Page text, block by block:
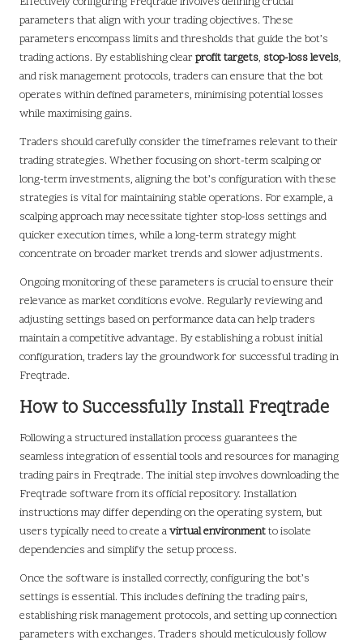
parameters that align with your trading objectives. These
parameters encompass limits and thresholds that guide the bot’s
trading actions. By establishing clearprofit targets, stop-loss levels,
and risk management protocols, traders can ensure that the bot
operates within defined parameters, minimising potential losses
while maximising gains.
Traders should carefully consider the timeframes relevant to their
trading strategies. Whether focusing on short-term scalping or
long-term investments, aligning the bot’s configuration with these
strategies is vital for maintaining stable operations. For example, a
scalping approach may necessitate tighter stop-loss settings and
quicker execution times, while a long-term strategy might
concentrate on broader market trends and slower adjustments.
Ongoing monitoring of these parameters is crucial to ensure their
relevance as market conditions evolve. Regularly reviewing and
adjusting settings based on performance data can help traders
maintain a competitive advantage. By establishing a robust initial
configuration, traders lay the groundwork for successful trading in
Freqtrade.
How to Successfully Install Freqtrade
Following a structured installation process guarantees the
seamless integration of essential tools and resources for managing
trading pairs in Freqtrade. The initial step involves downloading the
Freqtrade software from its official repository. Installation
instructions may differ depending on the operating system, but
users typically need to create avirtual environmentto isolate
dependencies and simplify the setup process.
Once the software is installed correctly, configuring the bot’s
settings is essential. This includes defining the trading pairs,
establishing risk management protocols, and setting up connection
parameters with exchanges. Traders should meticulously follow